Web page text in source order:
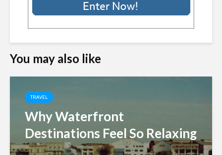
You may also like
TRAVEL
Why Waterfront
Destinations Feel So Relaxing